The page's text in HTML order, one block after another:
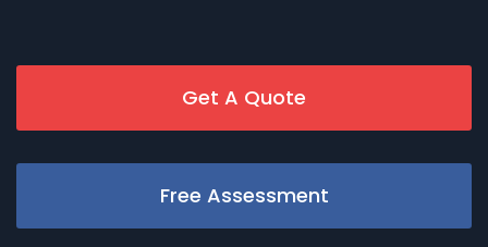
Get A Quote
Free Assessment